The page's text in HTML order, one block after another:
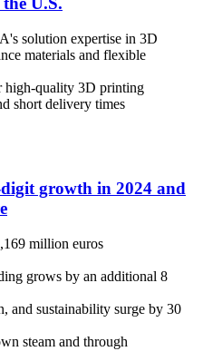
solution expertise in 3D
materials and flexible
high-quality 3D printing
short delivery times
growth in 2024 and
million euros
grows by an additional 8
and sustainability surge by 30
steam and through